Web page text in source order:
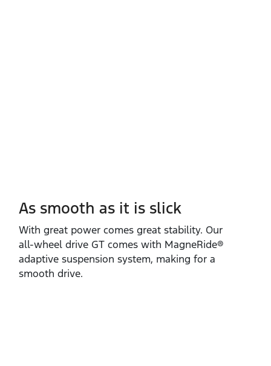
As smooth as it is slick
With great power comes great stability. Our
all‑wheel drive GT comes with MagneRide®
adaptive suspension system, making for a
smooth drive.